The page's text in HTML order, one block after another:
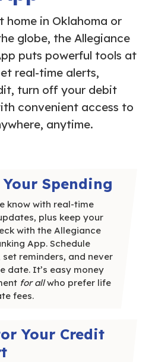
home in Oklahoma or
globe, the Allegiance
puts powerful tools at
real-time alerts,
turn off your debit
convenient access to
anytime.
Spending
know with real-time
plus keep your
with the Allegiance
App. Schedule
reminders, and never
date. It’s easy money
for allwho prefer life
fees.
Your Credit